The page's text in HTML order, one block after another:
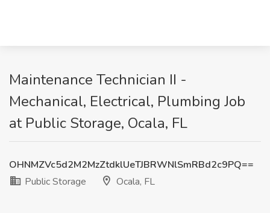
Maintenance Technician II -
Mechanical, Electrical, Plumbing Job
at Public Storage, Ocala, FL
OHNMZVc5d2M2MzZtdklUeTJBRWNlSmRBd2c9PQ==
Public Storage
Ocala, FL